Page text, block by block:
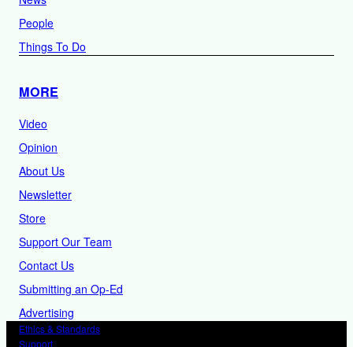
People
Things To Do
MORE
Video
Opinion
About Us
Newsletter
Store
Support Our Team
Contact Us
Submitting an Op-Ed
Advertising
Ethics & Standards
Support